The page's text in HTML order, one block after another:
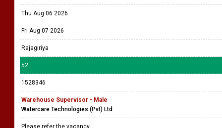
Thu Aug 06 2026
Fri Aug 07 2026
Rajagiriya
52
1528346
Warehouse Supervisor - Male
Watercare Technologies (Pvt) Ltd
Please refer the vacancy